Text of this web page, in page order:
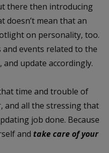
there then introducing
doesn’t mean that an
on personality, too.
events related to the
update accordingly.
time and trouble of
and all the stressing that
job done. Because
and take care of your